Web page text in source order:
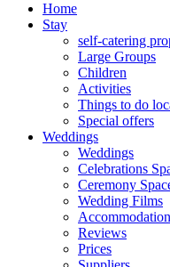
Home
Stay
self-catering
Large Groups
Children
Activities
Things to do
Special offers
Weddings
Weddings
Celebrations
Ceremony
Wedding Films
Accommodation
Reviews
Prices